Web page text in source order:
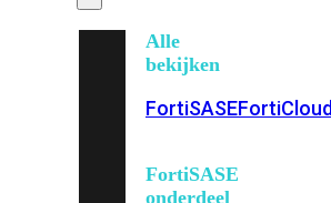
Alle
bekijken
FortiSASEFortiCloud
FortiSASE
onderdeel